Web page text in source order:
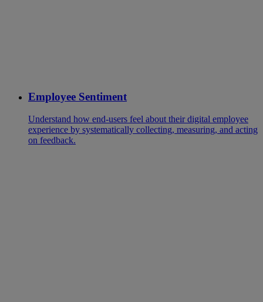
Employee Sentiment
Understand how end-users feel about their digital employee
experience by systematically collecting, measuring, and acting
on feedback.